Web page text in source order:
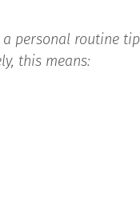
personal routine
this means: